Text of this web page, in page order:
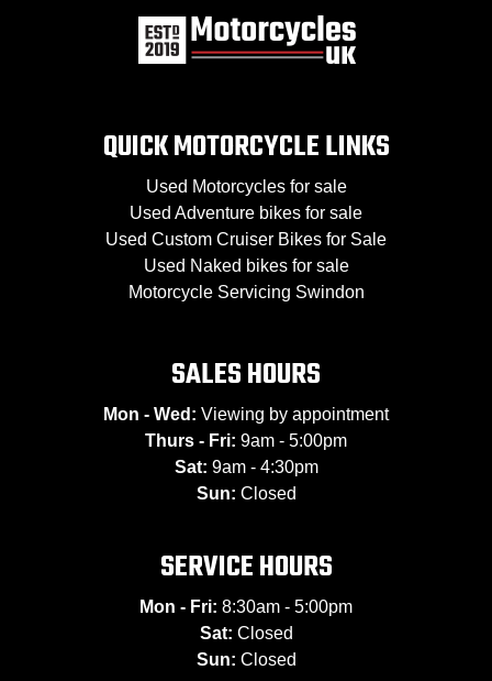
QUICK MOTORCYCLE LINKS
Used Motorcycles for sale
Used Adventure bikes for sale
Used Custom Cruiser Bikes for Sale
Used Naked bikes for sale
Motorcycle Servicing Swindon
SALES HOURS
Mon - Wed: Viewing by appointment
Thurs - Fri: 9am - 5:00pm
Sat: 9am - 4:30pm
Sun: Closed
SERVICE HOURS
Mon - Fri: 8:30am - 5:00pm
Sat: Closed
Sun: Closed